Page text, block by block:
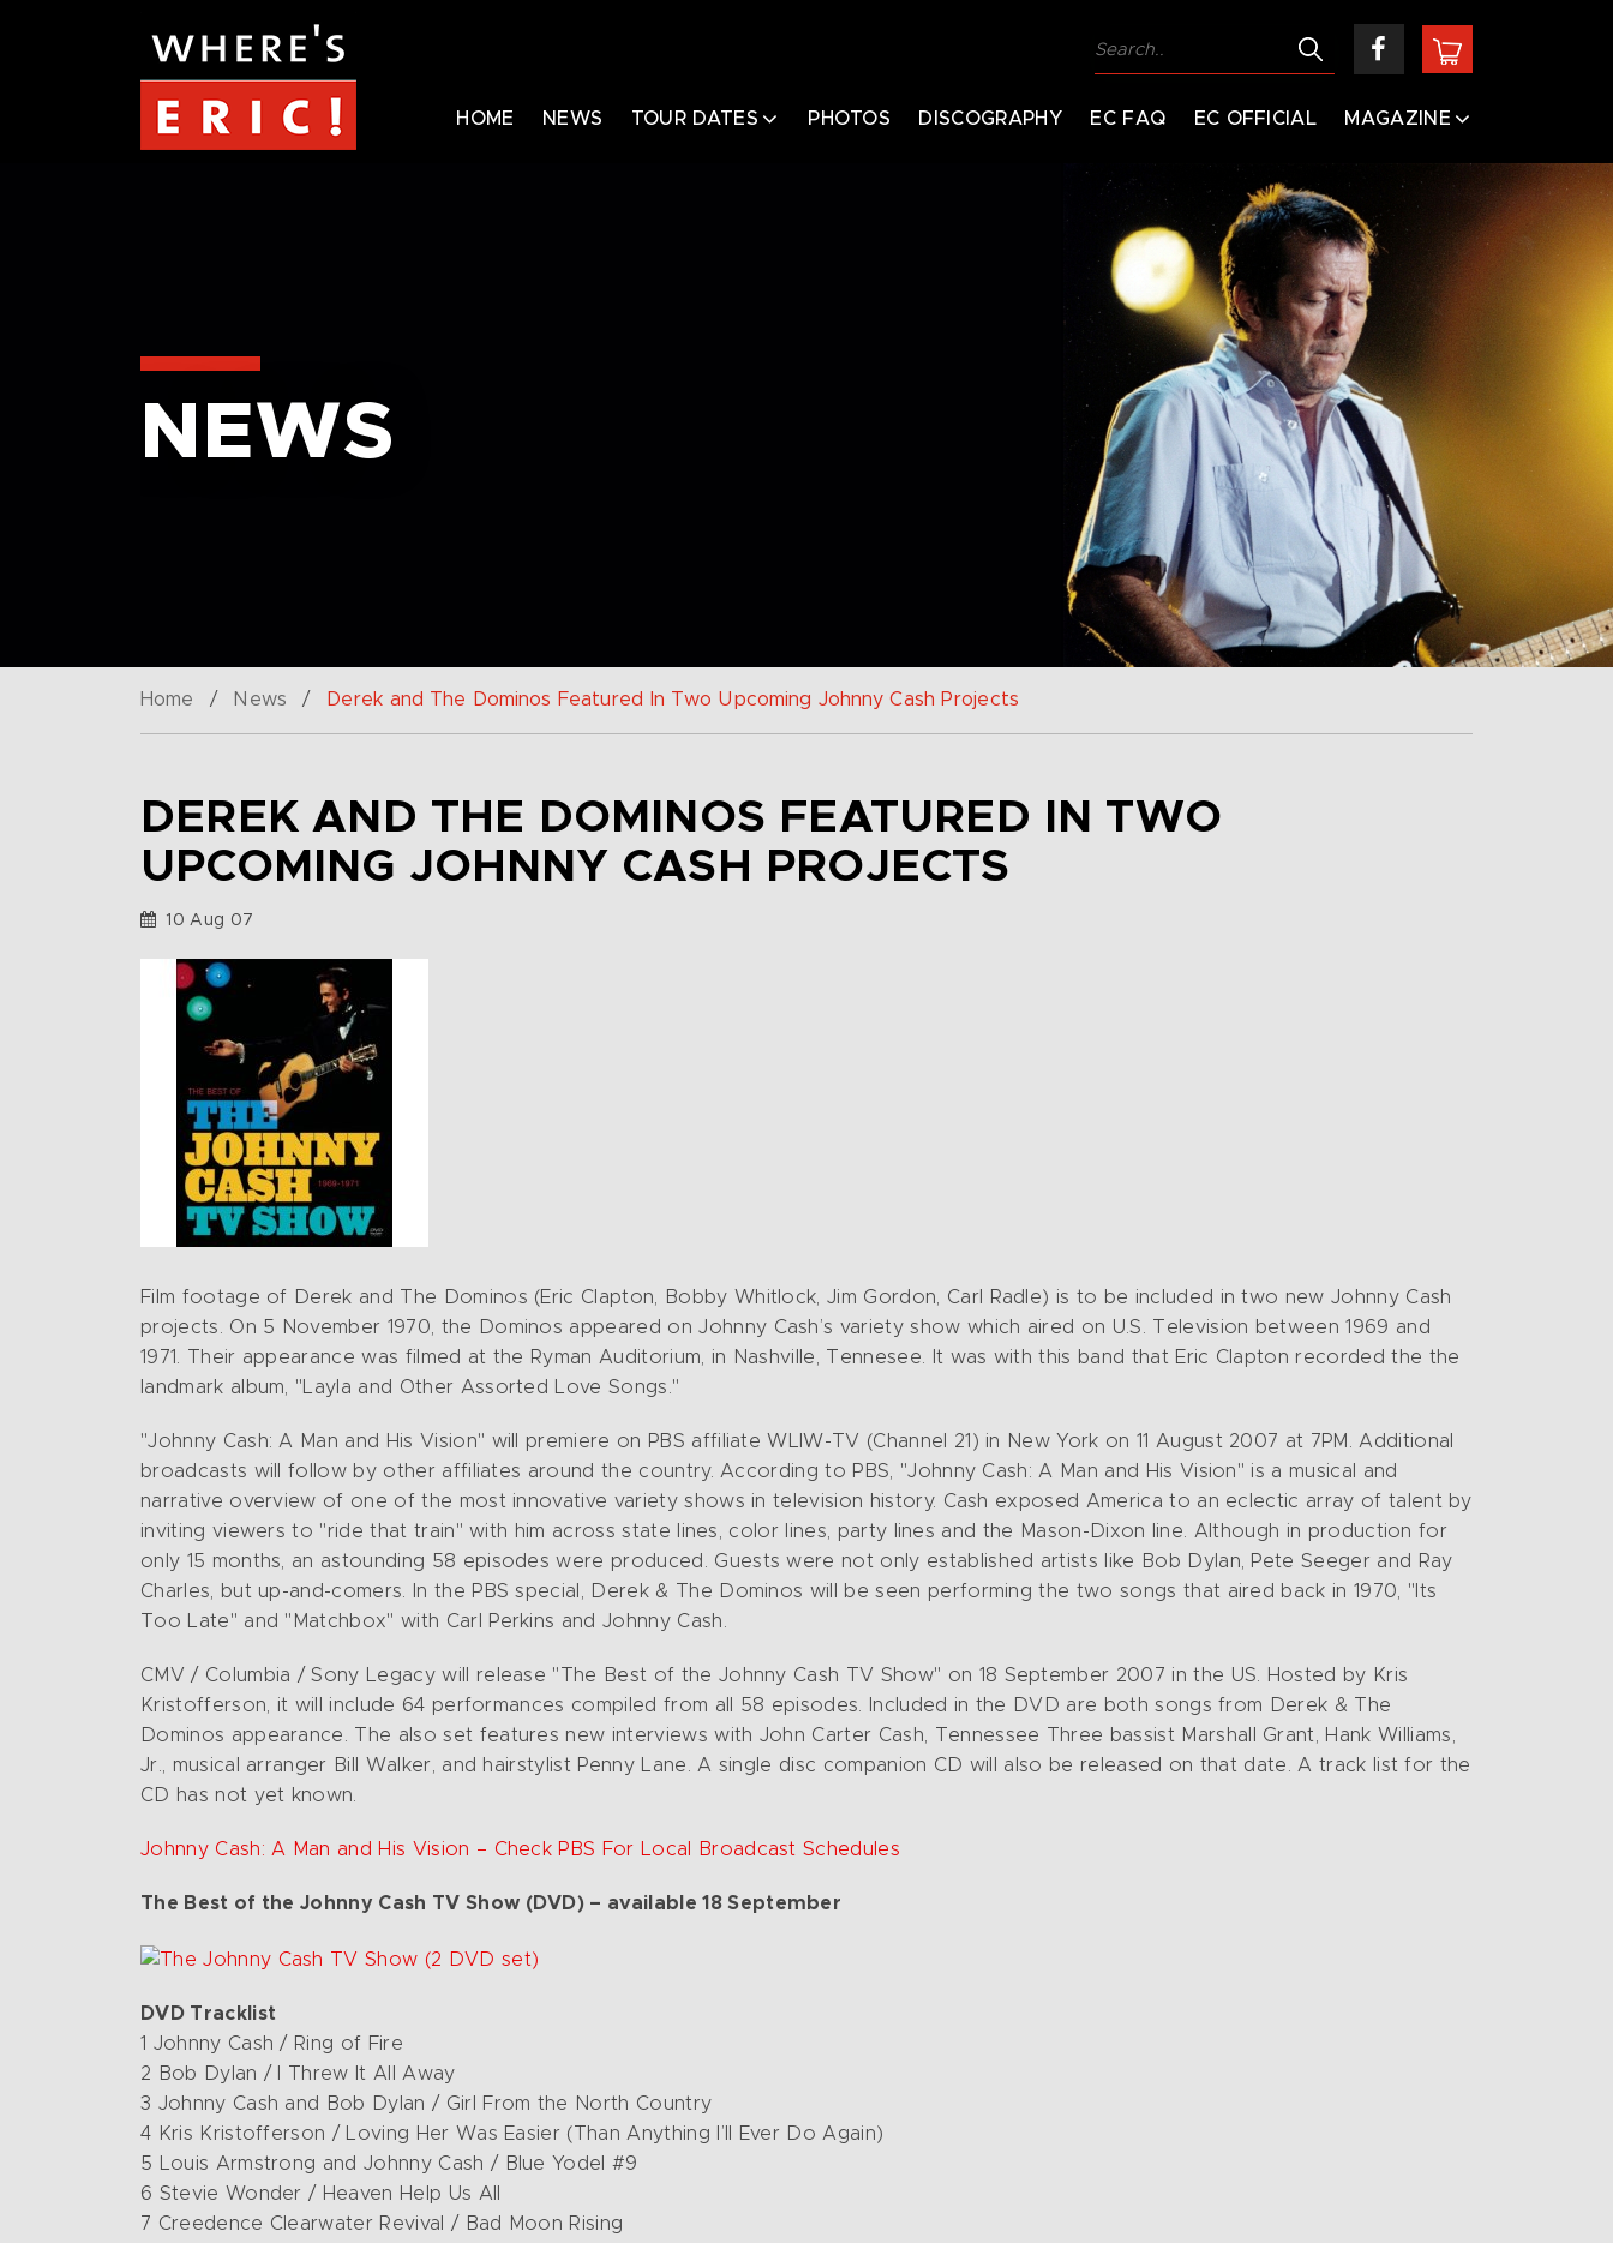
HOME NEWS TOUR DATES PHOTOS DISCOGRAPHY EC FAQ EC OFFICIAL MAGAZINE
NEWS
Home / News / Derek and The Dominos Featured In Two Upcoming Johnny Cash Projects
DEREK AND THE DOMINOS FEATURED IN TWO
UPCOMING JOHNNY CASH PROJECTS
10 Aug 07
Film footage of Derek and The Dominos (Eric Clapton, Bobby Whitlock, Jim Gordon, Carl Radle) is to be included in two new Johnny Cash
projects. On 5 November 1970, the Dominos appeared on Johnny Cash’s variety show which aired on U.S. Television between 1969 and
1971. Their appearance was filmed at the Ryman Auditorium, in Nashville, Tennesee. It was with this band that Eric Clapton recorded the the
landmark album, "Layla and Other Assorted Love Songs."
"Johnny Cash: A Man and His Vision" will premiere on PBS affiliate WLIW-TV (Channel 21) in New York on 11 August 2007 at 7PM. Additional
broadcasts will follow by other affiliates around the country. According to PBS, "Johnny Cash: A Man and His Vision" is a musical and
narrative overview of one of the most innovative variety shows in television history. Cash exposed America to an eclectic array of talent by
inviting viewers to "ride that train" with him across state lines, color lines, party lines and the Mason-Dixon line. Although in production for
only 15 months, an astounding 58 episodes were produced. Guests were not only established artists like Bob Dylan, Pete Seeger and Ray
Charles, but up-and-comers. In the PBS special, Derek & The Dominos will be seen performing the two songs that aired back in 1970, "Its
Too Late" and "Matchbox" with Carl Perkins and Johnny Cash.
CMV / Columbia / Sony Legacy will release "The Best of the Johnny Cash TV Show" on 18 September 2007 in the US. Hosted by Kris
Kristofferson, it will include 64 performances compiled from all 58 episodes. Included in the DVD are both songs from Derek & The
Dominos appearance. The also set features new interviews with John Carter Cash, Tennessee Three bassist Marshall Grant, Hank Williams,
Jr., musical arranger Bill Walker, and hairstylist Penny Lane. A single disc companion CD will also be released on that date. A track list for the
CD has not yet known.
Johnny Cash: A Man and His Vision – Check PBS For Local Broadcast Schedules
The Best of the Johnny Cash TV Show (DVD) – available 18 September
DVD Tracklist
1 Johnny Cash / Ring of Fire
2 Bob Dylan / I Threw It All Away
3 Johnny Cash and Bob Dylan / Girl From the North Country
4 Kris Kristofferson / Loving Her Was Easier (Than Anything I’ll Ever Do Again)
5 Louis Armstrong and Johnny Cash / Blue Yodel #9
6 Stevie Wonder / Heaven Help Us All
7 Creedence Clearwater Revival / Bad Moon Rising